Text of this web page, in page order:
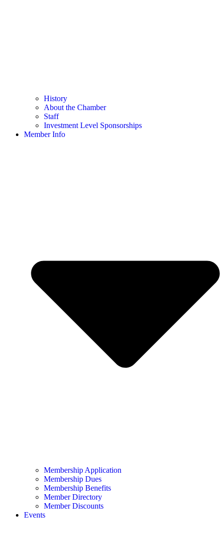
History
About the Chamber
Staff
Investment Level Sponsorships
Member Info
Membership Application
Membership Dues
Membership Benefits
Member Directory
Member Discounts
Events